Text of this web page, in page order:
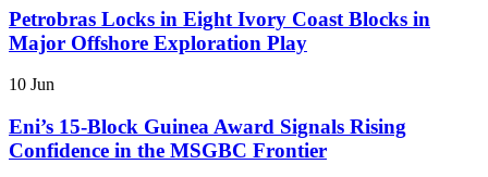
Petrobras Locks in Eight Ivory Coast Blocks in
Major Offshore Exploration Play
10 Jun
Eni’s 15-Block Guinea Award Signals Rising
Confidence in the MSGBC Frontier